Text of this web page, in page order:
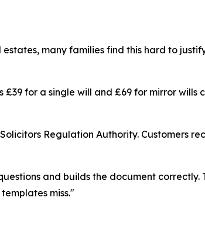
many families find this hard to
for a single will and £69 for mirror wills
Regulation Authority. Customers
and builds the document correctly.
miss."